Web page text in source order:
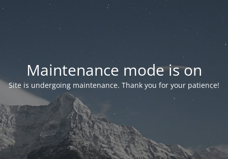
Maintenance mode is on
Site is undergoing maintenance. Thank you for your patience!